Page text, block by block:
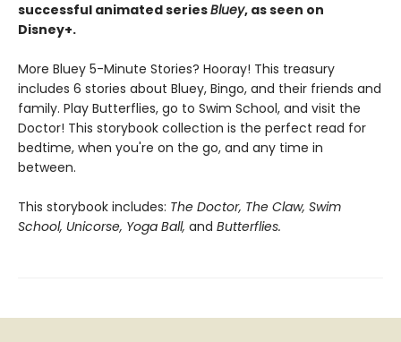
successful animated seriesBluey, as seen on
Disney+.
More Bluey 5-Minute Stories? Hooray! This treasury
includes 6 stories about Bluey, Bingo, and their friends and
family. Play Butterflies, go to Swim School, and visit the
Doctor! This storybook collection is the perfect read for
bedtime, when you're on the go, and any time in
between.
This storybook includes: The Doctor, The Claw, Swim
School, Unicorse, Yoga Ball, and Butterflies.